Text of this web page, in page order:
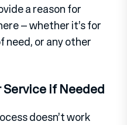
a reason for
– whether it’s for
need, or any other
if Needed
doesn’t work